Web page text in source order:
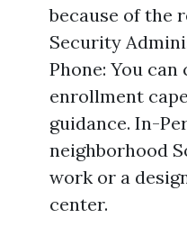
because of the
Security
Phone: You
enrollment
guidance. In-
neighborhood
work or a
center.